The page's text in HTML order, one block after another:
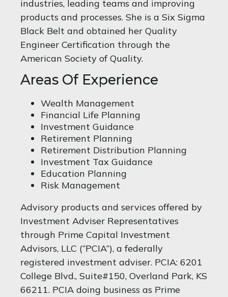
industries, leading teams and improving
products and processes. She is a Six Sigma
Black Belt and obtained her Quality
Engineer Certification through the
American Society of Quality.
Areas Of Experience
Wealth Management
Financial Life Planning
Investment Guidance
Retirement Planning
Retirement Distribution Planning
Investment Tax Guidance
Education Planning
Risk Management
Advisory products and services offered by
Investment Adviser Representatives
through Prime Capital Investment
Advisors, LLC (“PCIA”), a federally
registered investment adviser. PCIA: 6201
College Blvd., Suite#150, Overland Park, KS
66211. PCIA doing business as Prime